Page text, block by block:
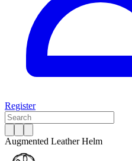
Register
Augmented Leather Helm